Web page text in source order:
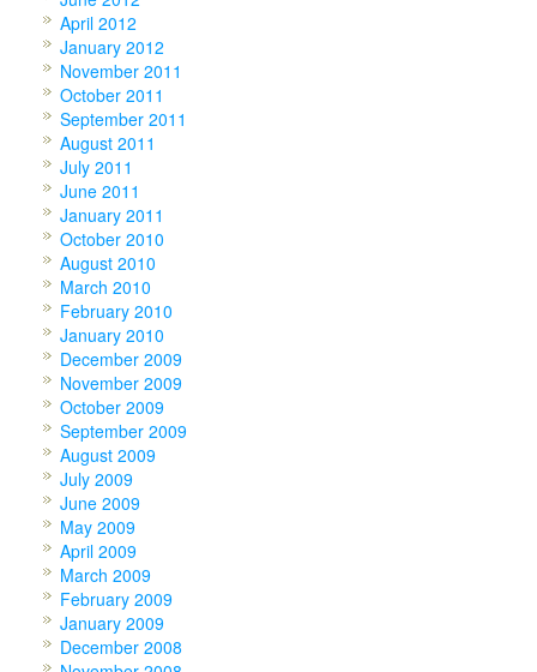
April 2012
January 2012
November 2011
October 2011
September 2011
August 2011
July 2011
June 2011
January 2011
October 2010
August 2010
March 2010
February 2010
January 2010
December 2009
November 2009
October 2009
September 2009
August 2009
July 2009
June 2009
May 2009
April 2009
March 2009
February 2009
January 2009
December 2008